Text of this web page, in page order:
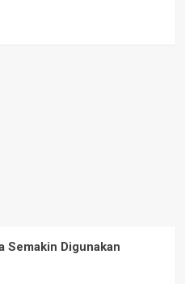
Semakin Digunakan